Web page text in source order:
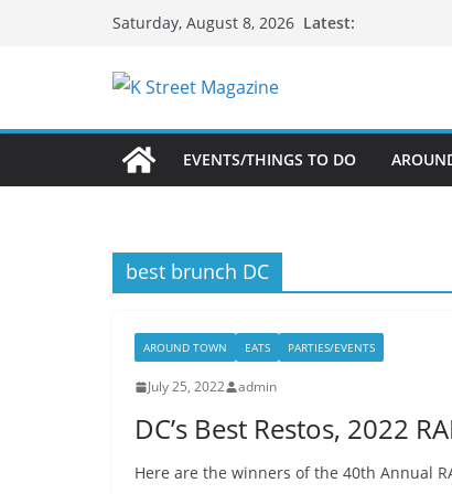
Saturday, August 8, 2026 Latest:
EVENTS/THINGS TO DO
best brunch DC
AROUND TOWN EATS PARTIES/EVENTS
July 25, 2022 admin
DC’s Best Restos, 2022
Here are the winners of the 40th Annual